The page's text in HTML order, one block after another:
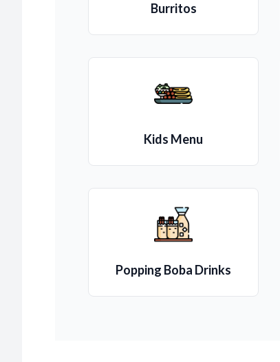
Burritos
Kids Menu
Popping Boba Drinks